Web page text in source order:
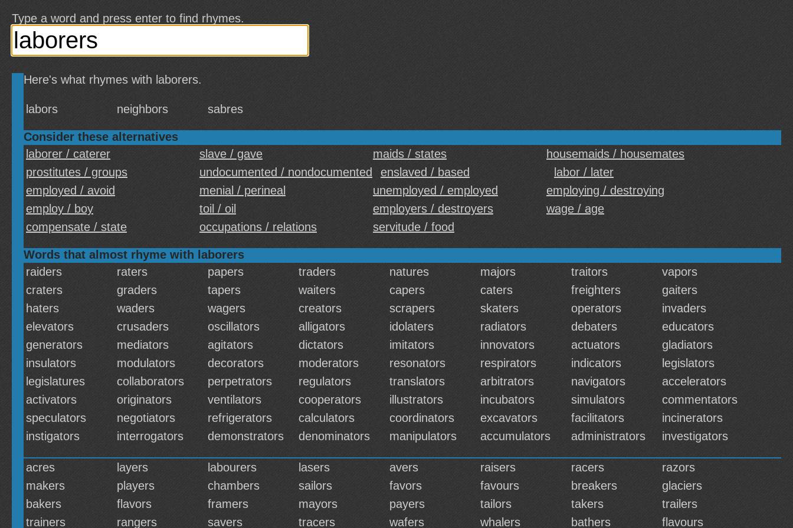
Type a word and press enter to find rhymes.
Here's what rhymes with laborers.
labors neighbors sabres
Consider these alternatives
laborer / caterer
slave / gave maids / states
housemaids / housemates
prostitutes / groups
undocumented / nondocumented enslaved / based
labor / later
employed / avoid
menial / perineal unemployed / employed
employing / destroying
employ / boy
toil / oil employers / destroyers
wage / age
compensate / state
occupations / relations servitude / food
Words that almost rhyme with laborers
raiders
raters papers traders natures majors traitors
vapors
craters
graders tapers waiters capers caters freighters
gaiters
haters
waders wagers creators scrapers skaters operators
invaders
elevators
crusaders oscillators alligators idolaters radiators debaters
educators
generators
mediators agitators dictators imitators innovators actuators
gladiators
insulators
modulators decorators moderators resonators respirators indicators
legislators
legislatures
collaborators perpetrators regulators translators arbitrators navigators
accelerators
activators
originators ventilators cooperators illustrators incubators simulators
commentators
speculators
negotiators refrigerators calculators coordinators excavators facilitators
incinerators
instigators
interrogators demonstrators denominators manipulators accumulators administrators investigators
acres layers labourers lasers avers raisers racers
razors
makers
players chambers sailors favors favours breakers
glaciers
bakers
flavors framers mayors payers tailors takers
trailers
trainers
rangers savers tracers wafers whalers bathers flavours